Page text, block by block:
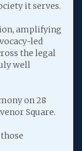
it serves.
amplifying
led
the legal
well
on 28
Square.